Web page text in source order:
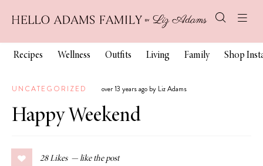
Recipes Wellness Outfits Living Family Shop
UNCATEGORIZED over 13 years ago by Liz Adams
Happy Weekend
28 Likes